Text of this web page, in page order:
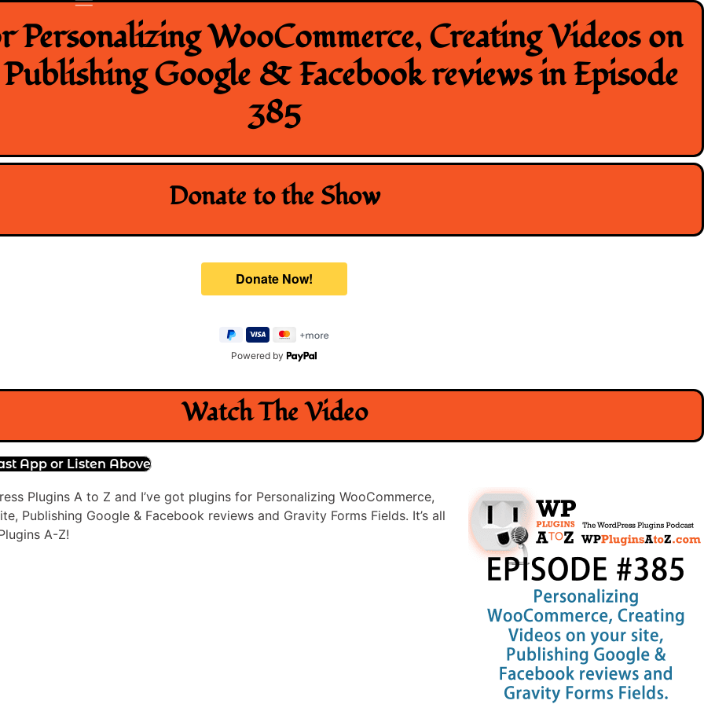
Personalizing WooCommerce, Creating Videos on
Google & Facebook reviews in Episode
385
Donate to the Show
Powered by
Watch The Video
App or Listen Above
Plugins A to Z and I’ve got plugins for Personalizing WooCommerce,
Publishing Google & Facebook reviews and Gravity Forms Fields. It’s all
A-Z!